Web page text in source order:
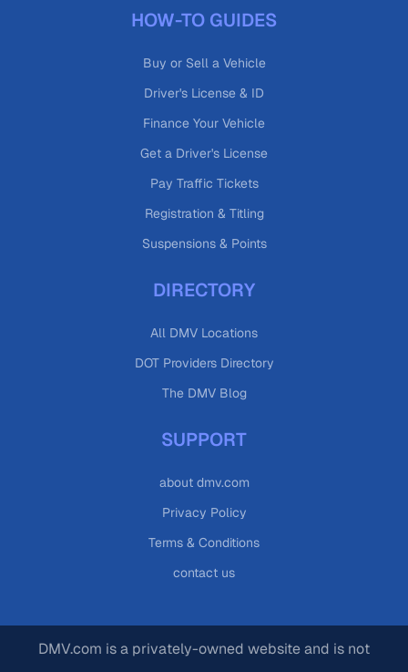
HOW-TO GUIDES
Buy or Sell a Vehicle
Driver's License & ID
Finance Your Vehicle
Get a Driver's License
Pay Traffic Tickets
Registration & Titling
Suspensions & Points
DIRECTORY
All DMV Locations
DOT Providers Directory
The DMV Blog
SUPPORT
about dmv.com
Privacy Policy
Terms & Conditions
contact us
DMV.com is a privately-owned website and is not